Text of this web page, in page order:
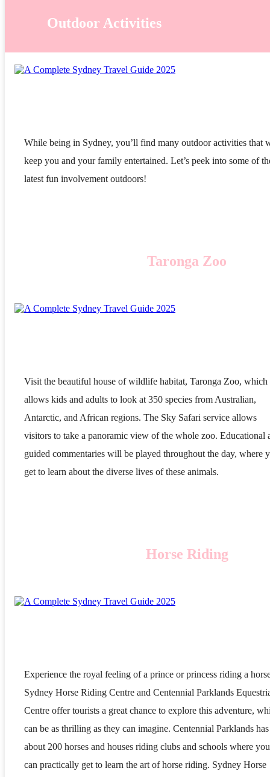
Outdoor Activities
While being in Sydney, you’ll find many outdoor activities that
keep you and your family entertained. Let’s peek into some of
latest fun involvement outdoors!
Taronga Zoo
Visit the beautiful house of wildlife habitat, Taronga Zoo, which
allows kids and adults to look at 350 species from Australian,
Antarctic, and African regions. The Sky Safari service allows
visitors to take a panoramic view of the whole zoo. Educational
guided commentaries will be played throughout the day, where
get to learn about the diverse lives of these animals.
Horse Riding
Experience the royal feeling of a prince or princess riding a
Sydney Horse Riding Centre and Centennial Parklands
Centre offer tourists a great chance to explore this adventure,
can be as thrilling as they can imagine. Centennial Parklands has
about 200 horses and houses riding clubs and schools where you
can practically get to learn the art of horse riding. Sydney Horse